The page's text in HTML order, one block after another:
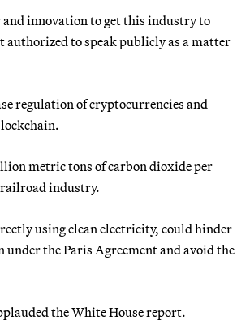
innovation to get this industry to
to speak publicly as a matter
regulation of cryptocurrencies and
metric tons of carbon dioxide per
railroad industry.
using clean electricity, could hinder
the Paris Agreement and avoid the
the White House report.